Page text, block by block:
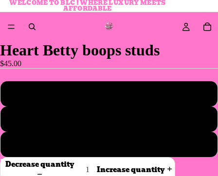
WELCOME TO BLC ! WHERE LUXURY MEETS
AFFORDABLE
Heart Betty boops studs
$45.00
Decrease quantity
Increase quantity